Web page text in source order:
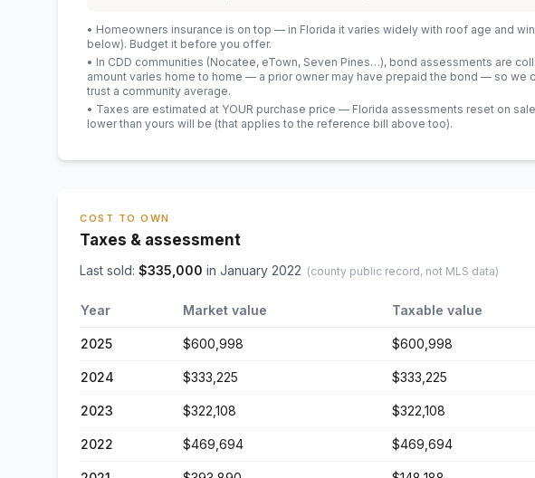
• Homeowners insurance is on top — in Florida it varies widely with roof age and
below). Budget it before you offer.
• In CDD communities (Nocatee, eTown, Seven Pines…), bond assessments are
amount varies home to home — a prior owner may have prepaid the bond — so we
trust a community average.
• Taxes are estimated at YOUR purchase price — Florida assessments reset on
lower than yours will be (that applies to the reference bill above too).
COST TO OWN
Taxes & assessment
Last sold: $335,000 in January 2022 (county public record, not MLS data)
Year Market value Taxable value
2025 $600,998 $600,998
2024 $333,225 $333,225
2023 $322,108 $322,108
2022 $469,694 $469,694